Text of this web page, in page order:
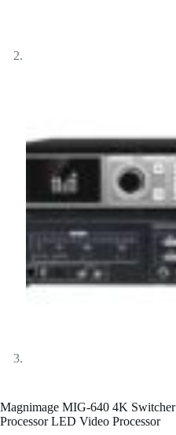
Magnimage MIG-640 4K
Processor LED Video Processor